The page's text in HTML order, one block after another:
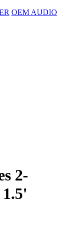
OEM AUDIO
2-